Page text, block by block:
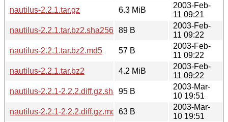
nautilus-2.2.1.tar.gz
6.3 MiB
2003-Feb-
11 09:21
nautilus-2.2.1.tar.bz2.sha256sum89 B
2003-Feb-
11 09:22
nautilus-2.2.1.tar.bz2.md5
57 B
2003-Feb-
11 09:22
nautilus-2.2.1.tar.bz2
4.2 MiB
2003-Feb-
11 09:22
nautilus-2.2.1-2.2.2.diff.gz.sha256sum
95 B
2003-Mar-
10 19:51
nautilus-2.2.1-2.2.2.diff.gz.md563 B
2003-Mar-
10 19:51